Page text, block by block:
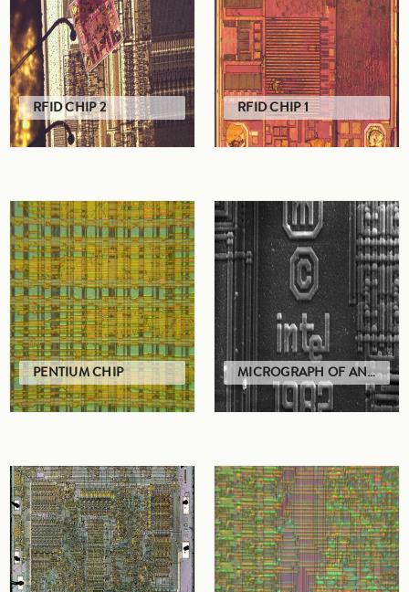
RFID CHIP 2 RFID CHIP 1
PENTIUM CHIP MICROGRAPH OF AN INTEL 8742 MICROPROCESSOR